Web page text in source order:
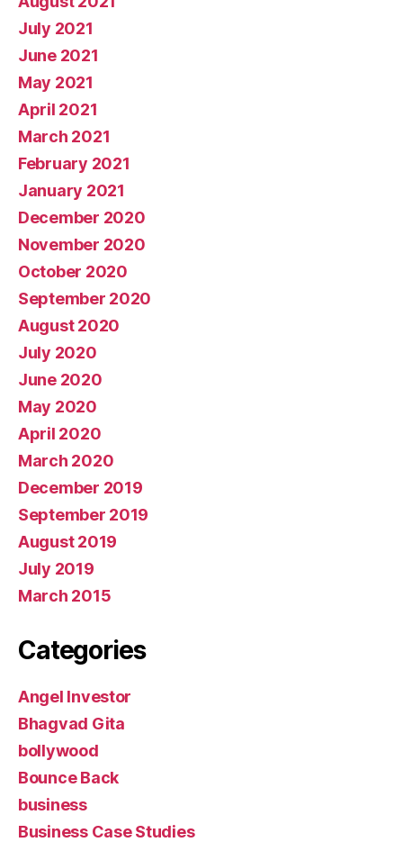
July 2021
June 2021
May 2021
April 2021
March 2021
February 2021
January 2021
December 2020
November 2020
October 2020
September 2020
August 2020
July 2020
June 2020
May 2020
April 2020
March 2020
December 2019
September 2019
August 2019
July 2019
March 2015
Categories
Angel Investor
Bhagvad Gita
bollywood
Bounce Back
business
Business Case Studies